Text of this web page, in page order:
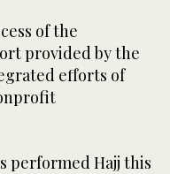
of the
provided by the
efforts of
performed Hajj this